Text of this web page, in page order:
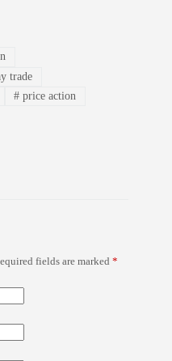
trade
# price action
fields are marked *